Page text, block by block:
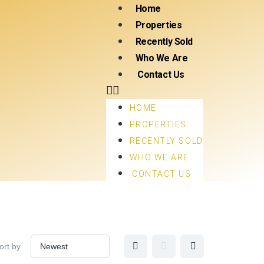
Home
Properties
Recently Sold
Who We Are
Contact Us
HOME
PROPERTIES
RECENTLY SOLD
WHO WE ARE
CONTACT US
by